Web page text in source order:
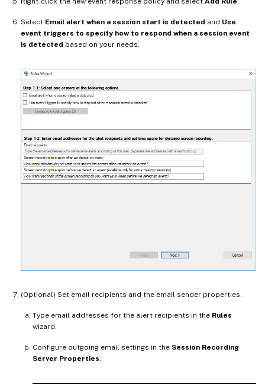
Select Email alert when a session start is detected and Use
event triggers to specify how to respond when a session event
is detected based on your needs.
(Optional) Set email recipients and the email sender properties.
Type email addresses for the alert recipients in the Rules
wizard.
Configure outgoing email settings in the Session Recording
Server Properties.